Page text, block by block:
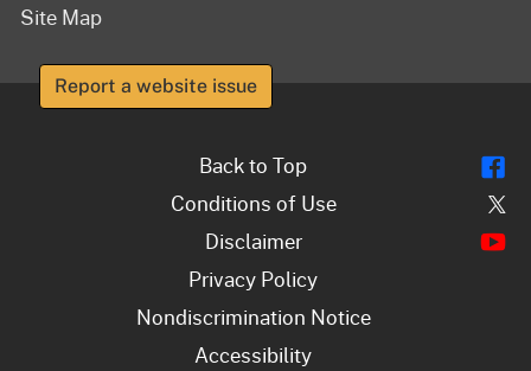
Site Map
Report a website issue
Back to Top
Conditions of Use
Disclaimer
Privacy Policy
Nondiscrimination Notice
Accessibility